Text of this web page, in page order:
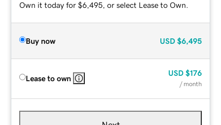
Own it today for $6,495, or select Lease to Own.
Buy now USD $6,495
Lease to own
USD $176
/ month